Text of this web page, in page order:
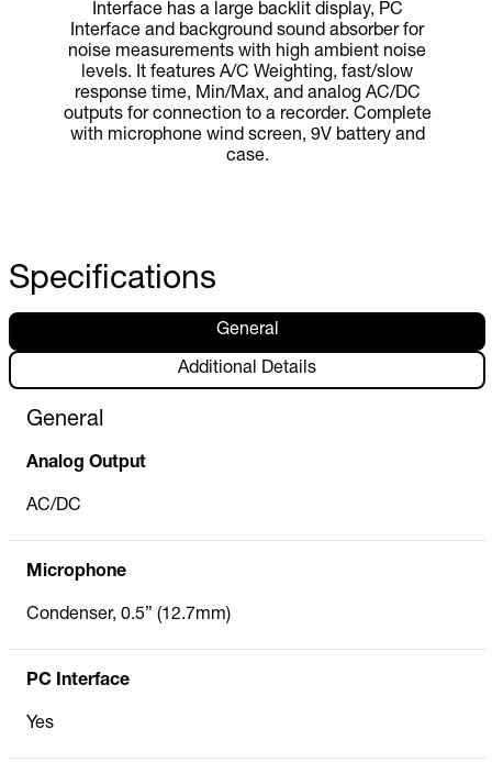
Interface has a large backlit display, PC
Interface and background sound absorber for
noise measurements with high ambient noise
levels. It features A/C Weighting, fast/slow
response time, Min/Max, and analog AC/DC
outputs for connection to a recorder. Complete
with microphone wind screen, 9V battery and
case.
Specifications
General
Additional Details
General
Analog Output
AC/DC
Microphone
Condenser, 0.5” (12.7mm)
PC Interface
Yes